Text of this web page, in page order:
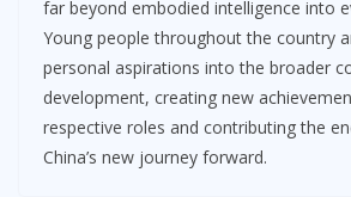
far beyond embodied intelligence into
Young people throughout the country
personal aspirations into the broader
development, creating new
respective roles and contributing the
China’s new journey forward.